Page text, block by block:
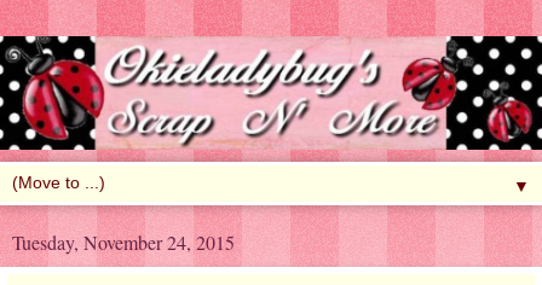
▼
Tuesday, November 24, 2015